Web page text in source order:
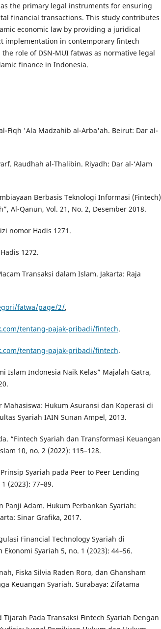
the primary legal instruments for ensuring
financial transactions. This study contributes
economic law by providing a juridical
implementation in contemporary fintech
role of DSN-MUI fatwas as normative legal
finance in Indonesia.
Fiqh 'Ala Madzahib al-Arba'ah. Beirut: Dar al-
Raudhah al-Thalibin. Riyadh: Dar al-‘Alam
Berbasis Teknologi Informasi (Fintech)
Al-Qānūn, Vol. 21, No. 2, Desember 2018.
nomor Hadis 1271.
1272.
Transaksi dalam Islam. Jakarta: Raja
fatwa/page/2/,
tentang-pajak-pribadi/fintech.
tentang-pajak-pribadi/fintech.
Islam Indonesia Naik Kelas” Majalah Gatra,
Mahasiswa: Hukum Asuransi dan Koperasi di
Syariah IAIN Sunan Ampel, 2013.
“Fintech Syariah dan Transformasi Keuangan
10, no. 2 (2022): 115–128.
Syariah pada Peer to Peer Lending
(2023): 77–89.
Panji Adam. Hukum Perbankan Syariah:
Sinar Grafika, 2017.
Financial Technology Syariah di
Syariah 5, no. 1 (2023): 44–56.
Fiska Silvia Raden Roro, dan Ghansham
Keuangan Syariah. Surabaya: Zifatama
Tijarah Pada Transaksi Fintech Syariah Dengan